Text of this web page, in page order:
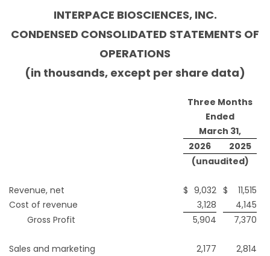
INTERPACE BIOSCIENCES, INC.
CONDENSED CONSOLIDATED STATEMENTS OF
OPERATIONS
(in thousands, except per share data)
Three Months
Ended
March 31,
2026
2025
(unaudited)
Revenue, net $ 9,032 $
11,515
Cost of revenue
3,128
4,145
Gross Profit
5,904 7,370
Sales and marketing 2,177
2,814